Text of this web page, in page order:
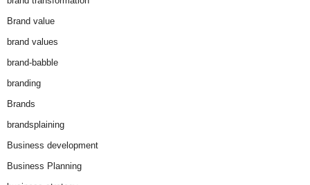
Brand value
brand values
brand-babble
branding
Brands
brandsplaining
Business development
Business Planning